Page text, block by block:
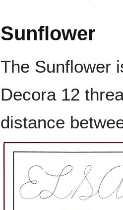
Sunflower
The Sunflower
Decora 12
distance